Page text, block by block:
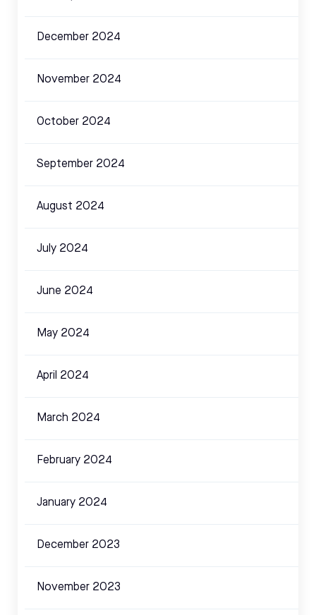
December 2024
November 2024
October 2024
September 2024
August 2024
July 2024
June 2024
May 2024
April 2024
March 2024
February 2024
January 2024
December 2023
November 2023